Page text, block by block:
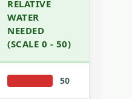
RELATIVE
WATER
NEEDED
(SCALE 0 - 50)
50